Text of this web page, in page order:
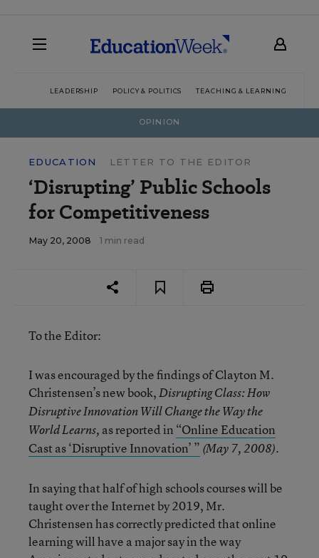
LEADERSHIP POLICY & POLITICS TEACHING & LEARNING
OPINION
EDUCATION LETTER TO THE EDITOR
‘Disrupting’ Public Schools
for Competitiveness
May 20, 2008 1 min read
To the Editor:
I was encouraged by the findings of Clayton M.
Christensen’s new book,Disrupting Class: How
Disruptive Innovation Will Change the Way the
World Learns, as reported in “Online Education
Cast as ‘Disruptive Innovation’ ” (May 7, 2008).
In saying that half of high schools courses will be
taught over the Internet by 2019, Mr.
Christensen has correctly predicted that online
learning will have a major say in the way